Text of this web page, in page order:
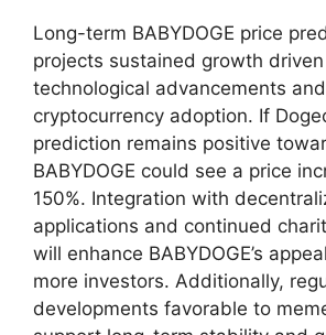
Long-term BABYDOGE price
projects sustained growth
technological advancements
cryptocurrency adoption. If
prediction remains positive
BABYDOGE could see a price
150%. Integration with
applications and continued
will enhance BABYDOGE’s
more investors. Additionally,
developments favorable to